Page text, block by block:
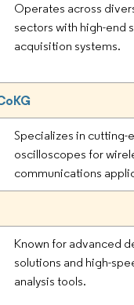
Operates across
sectors with high-end
acquisition systems.
Specializes in cutting-
oscilloscopes for
communications
Known for advanced
solutions and high-
analysis tools.